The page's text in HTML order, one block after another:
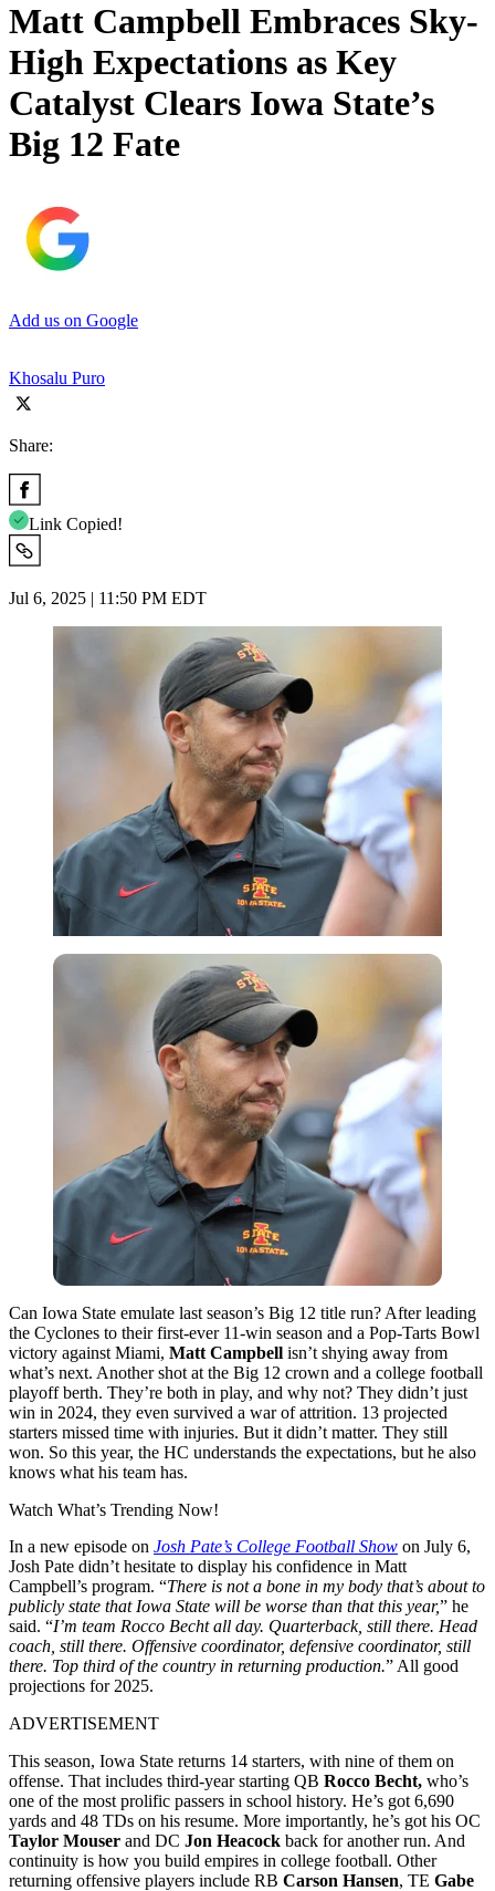
Matt Campbell Embraces Sky-
High Expectations as Key
Catalyst Clears Iowa State’s
Big 12 Fate
Add us on Google
Khosalu Puro
Share:
Link Copied!
Jul 6, 2025 | 11:50 PM EDT
Can Iowa State emulate last season’s Big 12 title run? After leading
the Cyclones to their first-ever 11-win season and a Pop-Tarts Bowl
victory against Miami, Matt Campbell isn’t shying away from
what’s next. Another shot at the Big 12 crown and a college football
playoff berth. They’re both in play, and why not? They didn’t just
win in 2024, they even survived a war of attrition. 13 projected
starters missed time with injuries. But it didn’t matter. They still
won. So this year, the HC understands the expectations, but he also
knows what his team has.
Watch What’s Trending Now!
In a new episode on Josh Pate’s College Football Show on July 6,
Josh Pate didn’t hesitate to display his confidence in Matt
Campbell’s program. “There is not a bone in my body that’s about to
publicly state that Iowa State will be worse than that this year,” he
said. “I’m team Rocco Becht all day. Quarterback, still there. Head
coach, still there. Offensive coordinator, defensive coordinator, still
there. Top third of the country in returning production.” All good
projections for 2025.
ADVERTISEMENT
This season, Iowa State returns 14 starters, with nine of them on
offense. That includes third-year starting QB Rocco Becht, who’s
one of the most prolific passers in school history. He’s got 6,690
yards and 48 TDs on his resume. More importantly, he’s got his OC
Taylor Mouser and DC Jon Heacock back for another run. And
continuity is how you build empires in college football. Other
returning offensive players include RB Carson Hansen, TE Gabe